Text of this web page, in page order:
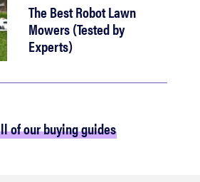
The Best Robot Lawn
Mowers (Tested by
Experts)
of our buying guides